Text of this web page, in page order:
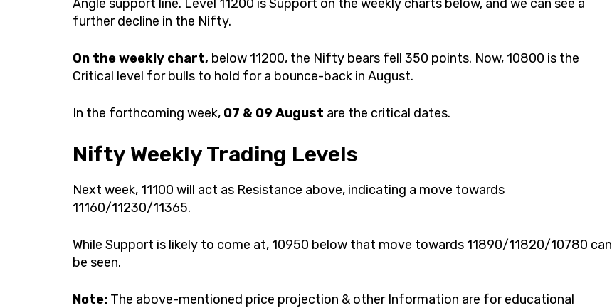
Angle support line. Level 11200 is Support on the weekly charts below, and we can see a
further decline in the Nifty.
On the weekly chart, below 11200, the Nifty bears fell 350 points. Now, 10800 is the
Critical level for bulls to hold for a bounce-back in August.
In the forthcoming week, 07 & 09 August are the critical dates.
Nifty Weekly Trading Levels
Next week, 11100 will act as Resistance above, indicating a move towards
11160/11230/11365.
While Support is likely to come at, 10950 below that move towards 11890/11820/10780 can
be seen.
Note: The above-mentioned price projection & other Information are for educational